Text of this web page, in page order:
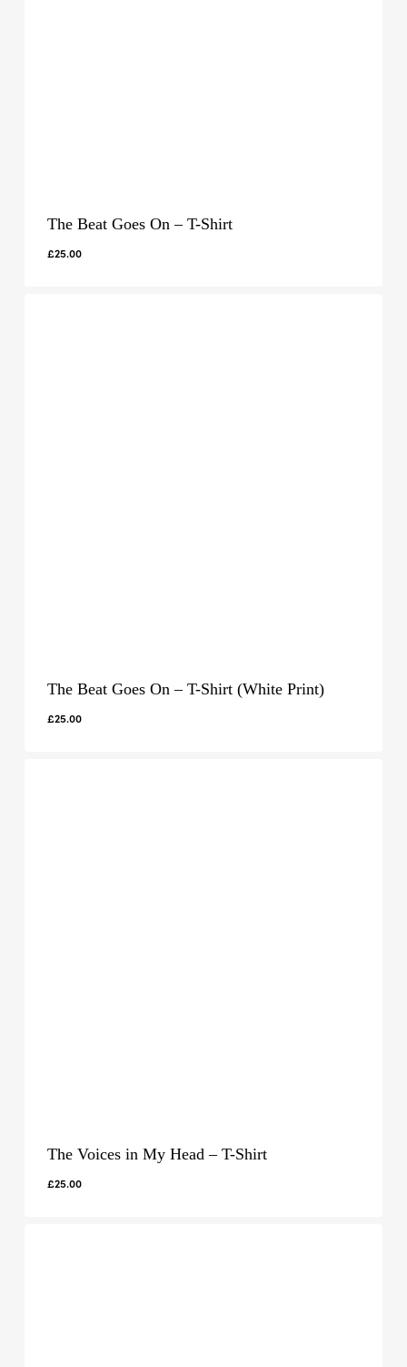
The Beat Goes On – T-Shirt
£25.00
The Beat Goes On – T-Shirt (White Print)
£25.00
The Voices in My Head – T-Shirt
£25.00